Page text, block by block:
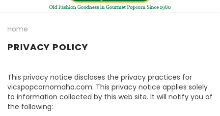
Home
PRIVACY POLICY
This privacy notice discloses the privacy practices for
vicspopcornomaha.com. This privacy notice applies solely
to information collected by this web site. It will notify you of
the following: